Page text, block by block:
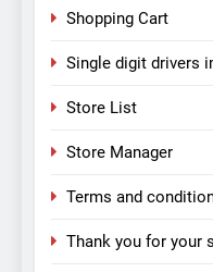
Shopping Cart
Single digit drivers
Store List
Store Manager
Terms and
Thank you for your